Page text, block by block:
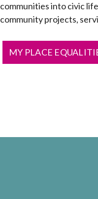
communities into civic
community projects,
MY PLACE